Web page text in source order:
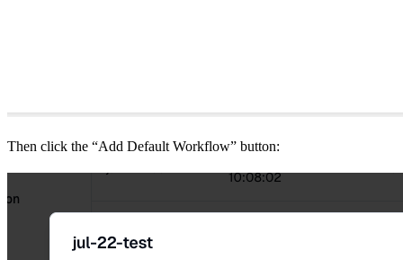
Then click the “Add Default Workflow” button: